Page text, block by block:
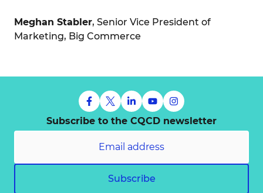
Meghan Stabler, Senior Vice President of
Marketing, Big Commerce
Subscribe to the CQCD newsletter
Subscribe